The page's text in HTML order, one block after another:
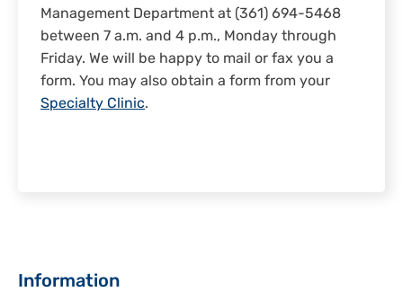
Management Department at (361) 694-5468
between 7 a.m. and 4 p.m., Monday through
Friday. We will be happy to mail or fax you a
form. You may also obtain a form from your
Specialty Clinic.
Sidebar
Information